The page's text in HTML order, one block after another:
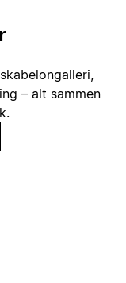
– alt sammen